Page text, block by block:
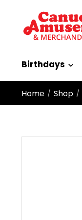
Birthdays
Home / Shop /